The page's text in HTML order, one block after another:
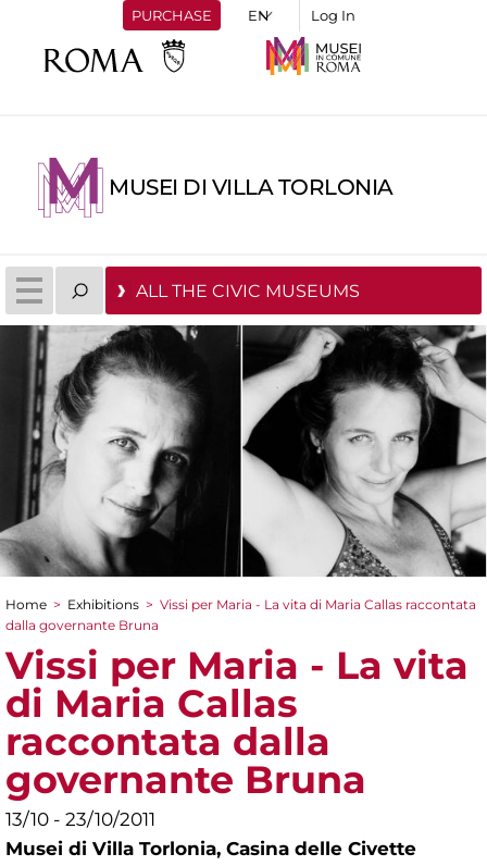
PURCHASE Log In
MUSEI DI VILLA TORLONIA
ALL THE CIVIC MUSEUMS
You are here
Home > Exhibitions > Vissi per Maria - La vita di Maria Callas raccontata
dalla governante Bruna
Vissi per Maria - La vita
di Maria Callas
raccontata dalla
governante Bruna
13/10 - 23/10/2011
Musei di Villa Torlonia, Casina delle Civette